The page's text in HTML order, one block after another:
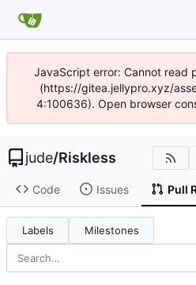
JavaScript error: Cannot read
(https://gitea.jellypro.xyz/
4:100636). Open browser
jude/Riskless
Code Issues Pull
Labels Milestones